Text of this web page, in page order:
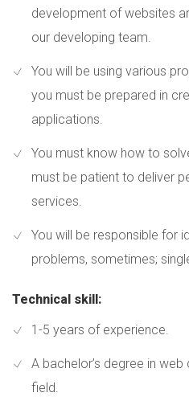
development of websites
our developing team.
You will be using various
you must be prepared in
applications.
You must know how to
must be patient to deliver
services.
You will be responsible for
problems, sometimes;
Technical skill:
1-5 years of experience.
A bachelor’s degree in
field.